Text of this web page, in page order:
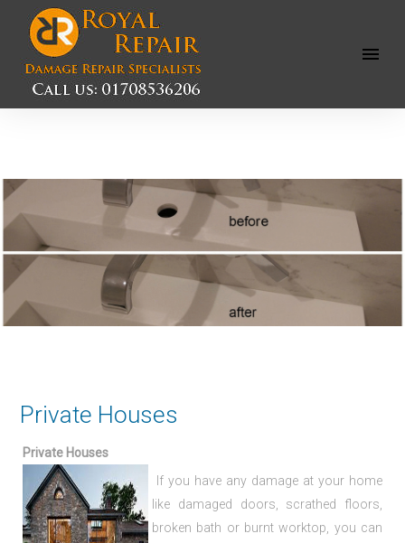
Open
Private Houses
Private Houses
If you have any damage at your home
like damaged doors, scrathed floors,
broken bath or burnt worktop, you can